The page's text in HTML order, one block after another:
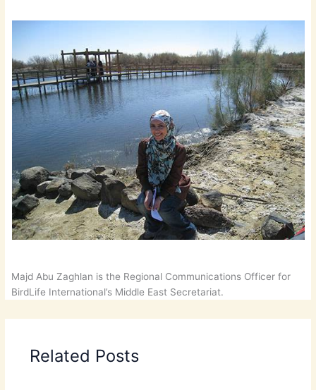
Majd Abu Zaghlan is the Regional Communications Officer for
BirdLife International’s Middle East Secretariat.
Related Posts